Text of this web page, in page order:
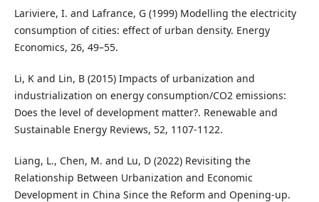
Lariviere, I. and Lafrance, G (1999) Modelling the electricity
consumption of cities: effect of urban density. Energy
Economics, 26, 49–55.
Li, K and Lin, B (2015) Impacts of urbanization and
industrialization on energy consumption/CO2 emissions:
Does the level of development matter?. Renewable and
Sustainable Energy Reviews, 52, 1107-1122.
Liang, L., Chen, M. and Lu, D (2022) Revisiting the
Relationship Between Urbanization and Economic
Development in China Since the Reform and Opening-up.